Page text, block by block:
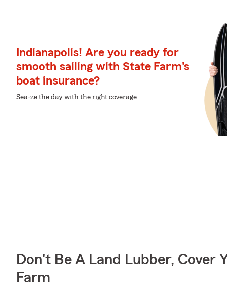
Indianapolis! Are you ready for
smooth sailing with State Farm's
boat insurance?
Sea-ze the day with the right coverage
Don't Be A Land Lubber, Cover
Farm